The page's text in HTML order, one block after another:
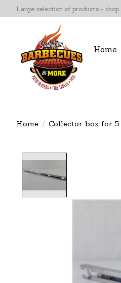
Large selection of products - shop
Home
Home / Collector box for